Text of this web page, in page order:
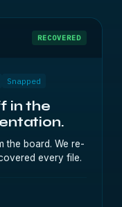
RECOVERED
Snapped
in the
the board. We re-
every file.